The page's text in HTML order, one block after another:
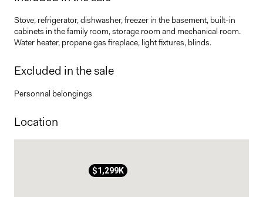
Stove, refrigerator, dishwasher, freezer in the basement, built-in
cabinets in the family room, storage room and mechanical room.
Water heater, propane gas fireplace, light fixtures, blinds.
Excluded in the sale
Personnal belongings
Location
$1,299K